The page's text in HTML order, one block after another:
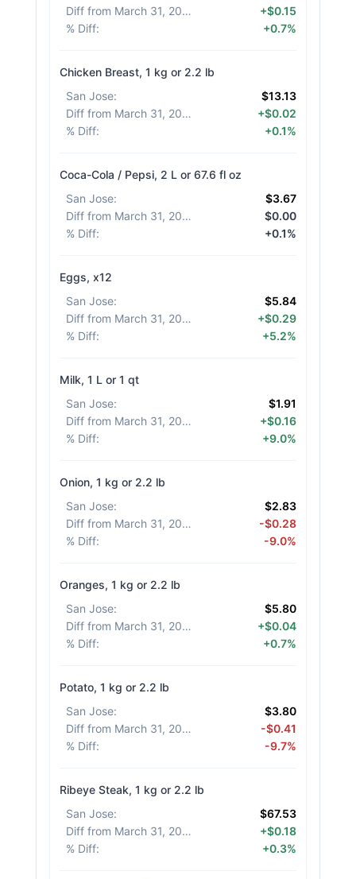
Diff from March 31, 2026
+$0.15
% Diff: +0.7%
Chicken Breast, 1 kg or 2.2 lb
San Jose:
$13.13
Diff from March 31, 2026
+$0.02
% Diff: +0.1%
Coca-Cola / Pepsi, 2 L or 67.6 fl oz
San Jose:
$3.67
Diff from March 31, 2026
$0.00
% Diff: +0.1%
Eggs, x12
San Jose:
$5.84
Diff from March 31, 2026
+$0.29
% Diff: +5.2%
Milk, 1 L or 1 qt
San Jose:
$1.91
Diff from March 31, 2026
+$0.16
% Diff: +9.0%
Onion, 1 kg or 2.2 lb
San Jose:
$2.83
Diff from March 31, 2026
-$0.28
% Diff: -9.0%
Oranges, 1 kg or 2.2 lb
San Jose:
$5.80
Diff from March 31, 2026
+$0.04
% Diff: +0.7%
Potato, 1 kg or 2.2 lb
San Jose:
$3.80
Diff from March 31, 2026
-$0.41
% Diff: -9.7%
Ribeye Steak, 1 kg or 2.2 lb
San Jose:
$67.53
Diff from March 31, 2026
+$0.18
% Diff: +0.3%